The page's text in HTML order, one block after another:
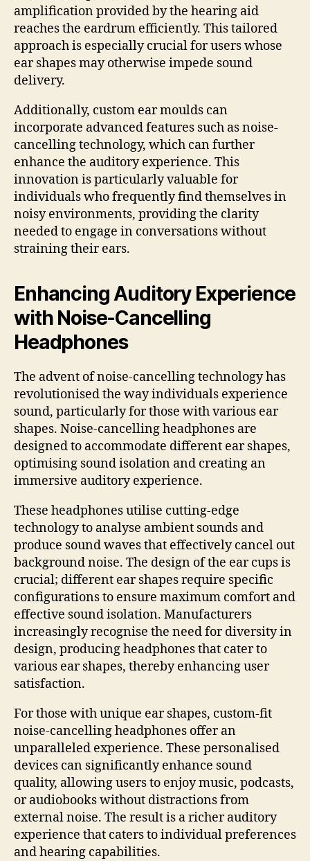
amplification provided by the hearing aid
reaches the eardrum efficiently. This tailored
approach is especially crucial for users whose
ear shapes may otherwise impede sound
delivery.
Additionally, custom ear moulds can
incorporate advanced features such as noise-
cancelling technology, which can further
enhance the auditory experience. This
innovation is particularly valuable for
individuals who frequently find themselves in
noisy environments, providing the clarity
needed to engage in conversations without
straining their ears.
Enhancing Auditory Experience
with Noise-Cancelling
Headphones
The advent of noise-cancelling technology has
revolutionised the way individuals experience
sound, particularly for those with various ear
shapes. Noise-cancelling headphones are
designed to accommodate different ear shapes,
optimising sound isolation and creating an
immersive auditory experience.
These headphones utilise cutting-edge
technology to analyse ambient sounds and
produce sound waves that effectively cancel out
background noise. The design of the ear cups is
crucial; different ear shapes require specific
configurations to ensure maximum comfort and
effective sound isolation. Manufacturers
increasingly recognise the need for diversity in
design, producing headphones that cater to
various ear shapes, thereby enhancing user
satisfaction.
For those with unique ear shapes, custom-fit
noise-cancelling headphones offer an
unparalleled experience. These personalised
devices can significantly enhance sound
quality, allowing users to enjoy music, podcasts,
or audiobooks without distractions from
external noise. The result is a richer auditory
experience that caters to individual preferences
and hearing capabilities.